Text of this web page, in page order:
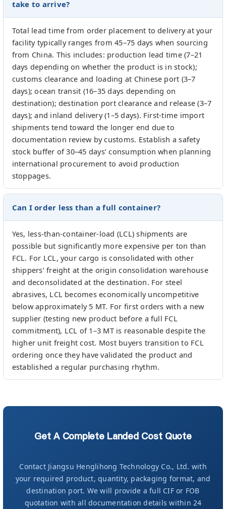
take to arrive?
Total lead time from order placement to delivery at your
facility typically ranges from 45–75 days when sourcing
from China. This includes: production lead time (7–21
days depending on whether the product is in stock);
customs clearance and loading at Chinese port (3–7
days); ocean transit (16–35 days depending on
destination); destination port clearance and release (3–7
days); and inland delivery (1–5 days). First-time import
shipments tend toward the longer end due to
documentation review by customs. Establish a safety
stock buffer of 30–45 days’ consumption when planning
international procurement to avoid production
stoppages.
Can I order less than a full container?
Yes, less-than-container-load (LCL) shipments are
possible but significantly more expensive per ton than
FCL. For LCL, your cargo is consolidated with other
shippers’ freight at the origin consolidation warehouse
and deconsolidated at the destination. For steel
abrasives, LCL becomes economically uncompetitive
below approximately 5 MT. For first orders with a new
supplier (testing new product before a full FCL
commitment), LCL of 1–3 MT is reasonable despite the
higher unit freight cost. Most buyers transition to FCL
ordering once they have validated the product and
established a regular purchasing rhythm.
Get A Complete Landed Cost Quote
Contact Jiangsu Henglihong Technology Co., Ltd. with
your required product, quantity, packaging format, and
destination port. We will provide a full CIF or FOB
quotation with all documentation details within 24